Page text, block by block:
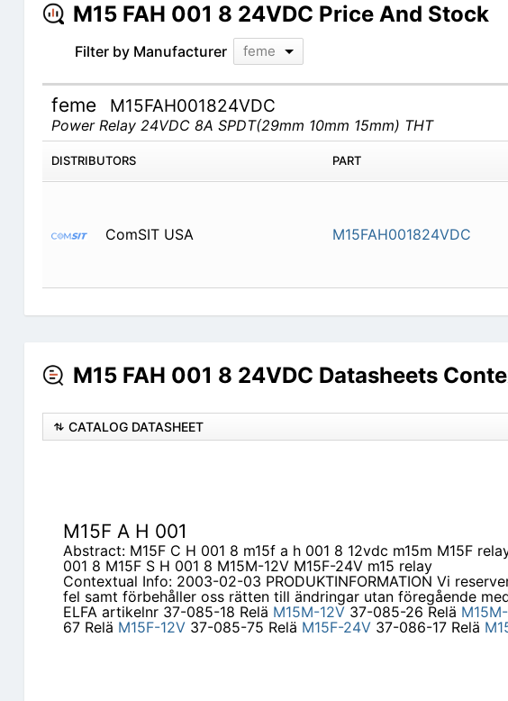
M15 FAH 001 8 24VDC Price And Stock
Filter by Manufacturer feme
feme M15FAH001824VDC
Power Relay 24VDC 8A SPDT(29mm 10mm 15mm) THT
DISTRIBUTORS PART
ComSIT USA M15FAH001824VDC
M15 FAH 001 8 24VDC Datasheets
CATALOG DATASHEET
M15F A H 001
Abstract: M15F C H 001 8 m15f a h 001 8 12vdc m15m M15F
001 8 M15F S H 001 8 M15M-12V M15F-24V m15 relay
Contextual Info: 2003-02-03 PRODUKTINFORMATION Vi
fel samt förbehåller oss rätten till ändringar utan föregående
ELFA artikelnr 37-085-18 Relä M15M-12V37-085-26 Relä
67 Relä M15F-12V37-085-75 Relä M15F-24V37-086-17 Relä